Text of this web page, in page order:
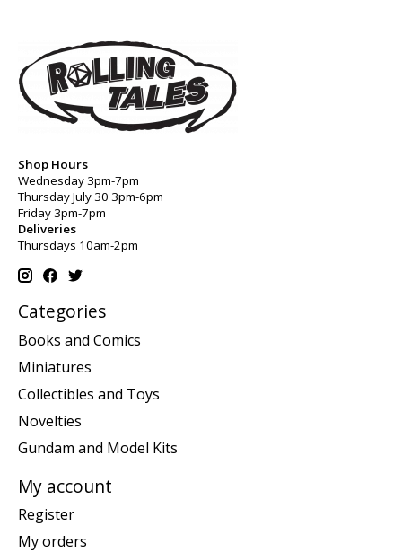
Shop Hours
Wednesday 3pm-7pm
Thursday July 30 3pm-6pm
Friday 3pm-7pm
Deliveries
Thursdays 10am-2pm
Categories
Books and Comics
Miniatures
Collectibles and Toys
Novelties
Gundam and Model Kits
My account
Register
My orders